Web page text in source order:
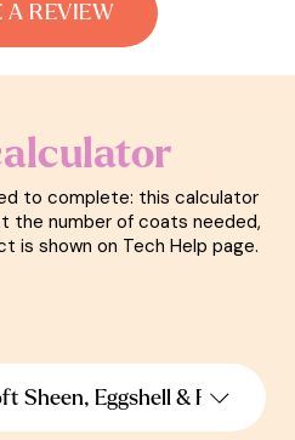
A REVIEW
to complete: this calculator
the number of coats needed,
is shown on Tech Help page.